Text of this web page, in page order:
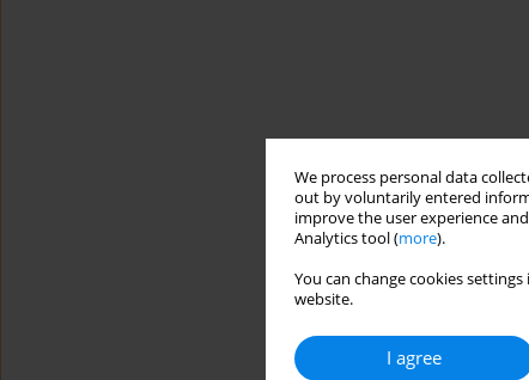
We process personal data
out by voluntarily entered
improve the user experience
Analytics tool (more).
You can change cookies
website.
I agree